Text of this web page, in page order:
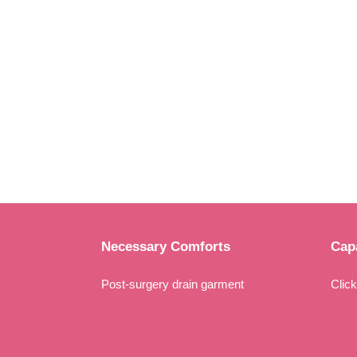
Necessary Comforts
Post-surgery drain garment